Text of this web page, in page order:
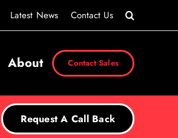
Latest News Contact Us
About Contact Sales
Request A Call Back